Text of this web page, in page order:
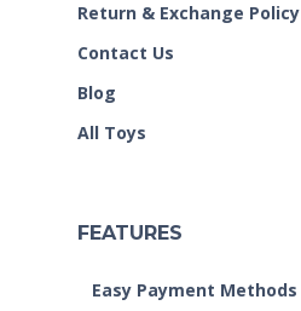
Return & Exchange Policy
Contact Us
Blog
All Toys
FEATURES
Easy Payment Methods